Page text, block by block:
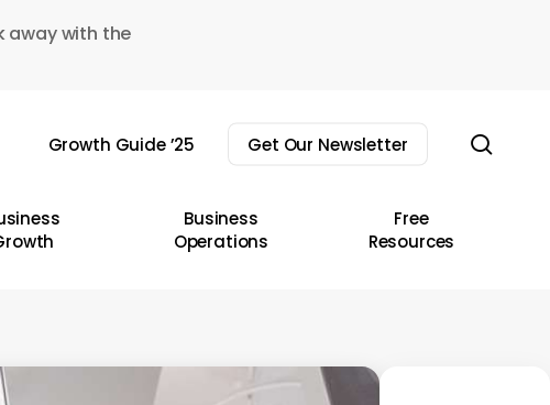
away with the
Growth Guide ’25 Get Our Newsletter
Business
Operations
Free
Resources